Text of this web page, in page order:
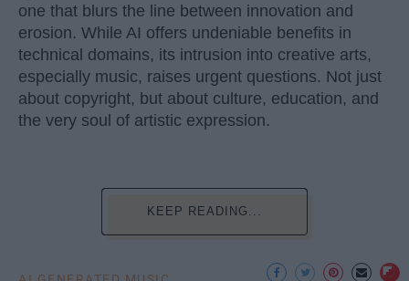
one that blurs the line between innovation and
erosion. While AI offers undeniable benefits in
technical domains, its intrusion into creative arts,
especially music, raises urgent questions. Not just
about copyright, but about culture, education, and
the very soul of artistic expression.
KEEP READING...